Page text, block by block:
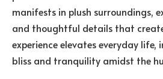
manifests in plush surroundings,
and thoughtful details that
experience elevates everyday
bliss and tranquility amidst the